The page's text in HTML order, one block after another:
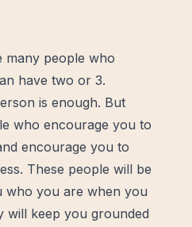
many people who
have two or 3.
is enough. But
who encourage you to
encourage you to
These people will be
who you are when you
will keep you grounded